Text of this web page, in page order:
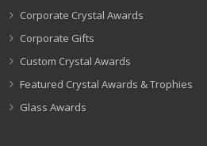
Corporate Crystal Awards
Corporate Gifts
Custom Crystal Awards
Featured Crystal Awards & Trophies
Glass Awards